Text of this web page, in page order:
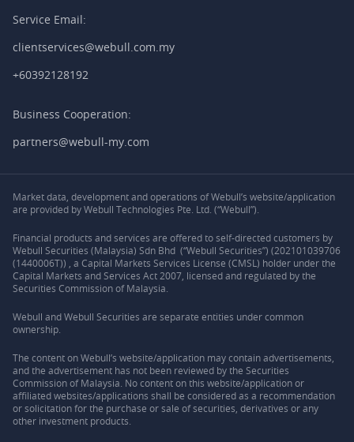
Service Email:
clientservices@webull.com.my
+60392128192
Business Cooperation:
partners@webull-my.com
Market data, development and operations of Webull’s website/application
are provided by Webull Technologies Pte. Ltd. (“Webull”).
Financial products and services are offered to self-directed customers by
Webull Securities (Malaysia) Sdn Bhd (“Webull Securities”) (202101039706
(1440006T)) , a Capital Markets Services License (CMSL) holder under the
Capital Markets and Services Act 2007, licensed and regulated by the
Securities Commission of Malaysia.
Webull and Webull Securities are separate entities under common
ownership.
The content on Webull’s website/application may contain advertisements,
and the advertisement has not been reviewed by the Securities
Commission of Malaysia. No content on this website/application or
affiliated websites/applications shall be considered as a recommendation
or solicitation for the purchase or sale of securities, derivatives or any
other investment products.